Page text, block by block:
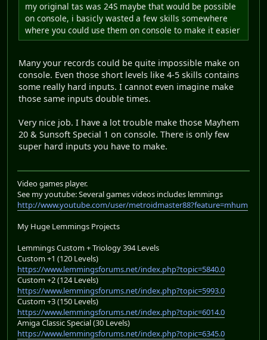
my original tas was 24S maybe that would be possible
on console, i basicly wasted a few skills somewhere
where you could use them on console to make it easier
Many your records could be quite impossible make on
console. Even those short levels like 4-5 skills contains
some really hard inputs. I cannot even imagine make
those same inputs double times.
Very nice job. I have a lot trouble make those Mayhem
20 & Sunsoft Special 1 on console. There is only few
super hard inputs you have to make.
Video games player.
See my youtube: Several games videos includes lemmings
http://www.youtube.com/user/metroidmaster88?feature=mhum
My Huge Lemmings Projects
Lemmings Custom + Triology 394 Levels
Custom +1 (120 Levels)
https://www.lemmingsforums.net/index.php?topic=5840.0
Custom +2 (124 Levels)
https://www.lemmingsforums.net/index.php?topic=5993.0
Custom +3 (150 Levels)
https://www.lemmingsforums.net/index.php?topic=6014.0
Amiga Classic Special (30 Levels)
https://www.lemmingsforums.net/index.php?topic=6345.0